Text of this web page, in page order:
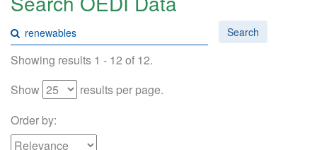
Search
Showing results 1 - 12 of 12.
Show
results per page.
Order by: